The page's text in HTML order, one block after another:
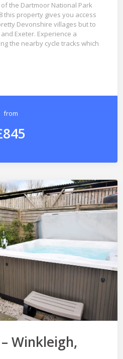
the Dartmoor National Park
this property gives you access
Devonshire villages but to
Exeter. Experience a
the nearby cycle tracks which
from
Winkleigh,